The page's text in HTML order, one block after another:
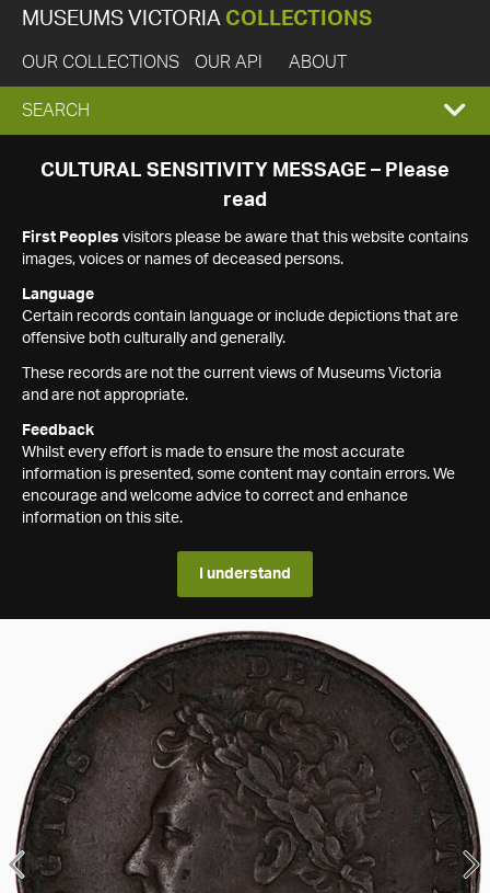
MUSEUMS VICTORIA COLLECTIONS
OUR COLLECTIONS OUR API ABOUT
EXPAND
SEARCH
SEARCH
CULTURAL SENSITIVITY MESSAGE – Please
read
First Peoples visitors please be aware that this website contains
images, voices or names of deceased persons.
Language
Certain records contain language or include depictions that are
offensive both culturally and generally.
These records are not the current views of Museums Victoria
and are not appropriate.
Feedback
Whilst every effort is made to ensure the most accurate
information is presented, some content may contain errors. We
encourage and welcome advice to correct and enhance
information on this site.
I understand